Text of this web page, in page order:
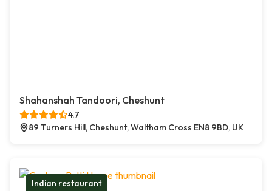
Shahanshah Tandoori, Cheshunt
4.7
89 Turners Hill, Cheshunt, Waltham Cross EN8 9BD, UK
Indian restaurant